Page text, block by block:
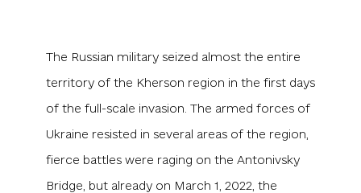
The Russian military seized almost the entire
territory of the Kherson region in the first days
of the full-scale invasion. The armed forces of
Ukraine resisted in several areas of the region,
fierce battles were raging on the Antonivsky
Bridge, but already on March 1, 2022, the